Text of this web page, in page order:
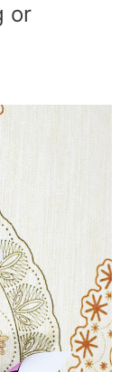
or